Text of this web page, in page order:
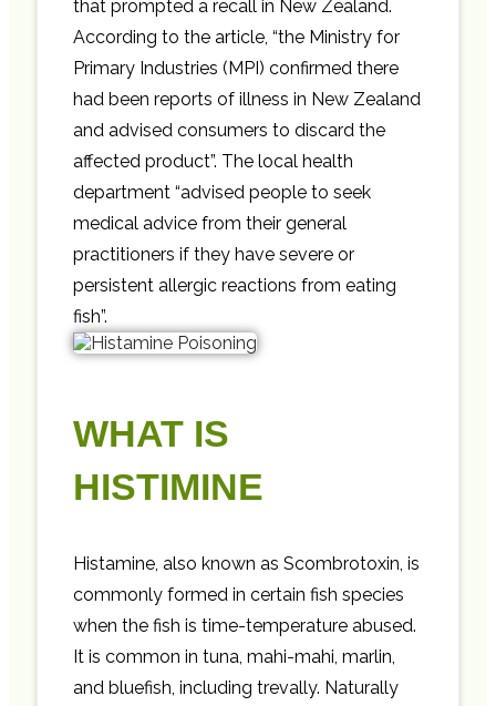
that prompted a recall in New Zealand.
According to the article, “the Ministry for
Primary Industries (MPI) confirmed there
had been reports of illness in New Zealand
and advised consumers to discard the
affected product”. The local health
department “advised people to seek
medical advice from their general
practitioners if they have severe or
persistent allergic reactions from eating
fish”.
WHAT IS
HISTIMINE
Histamine, also known as Scombrotoxin, is
commonly formed in certain fish species
when the fish is time-temperature abused.
It is common in tuna, mahi-mahi, marlin,
and bluefish, including trevally. Naturally